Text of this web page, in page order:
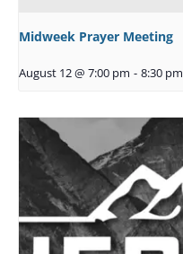
Midweek Prayer Meeting
August 12 @ 7:00 pm - 8:30 pm